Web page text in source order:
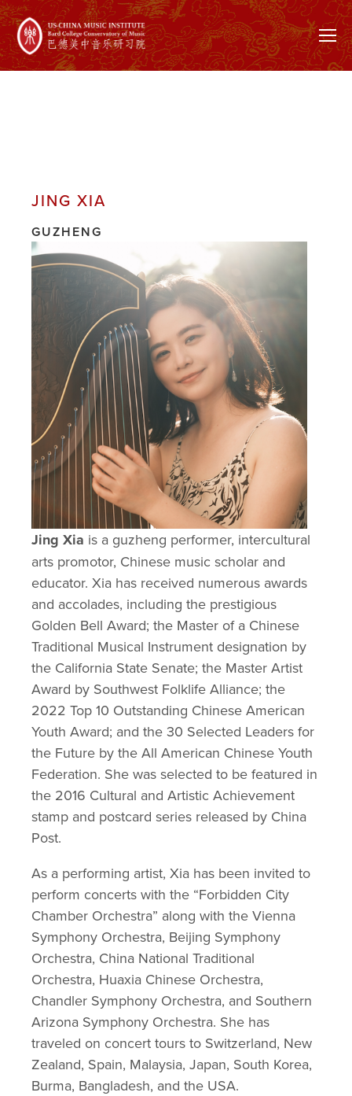
JING XIA
GUZHENG
Jing Xia is a guzheng performer, intercultural
arts promotor, Chinese music scholar and
educator. Xia has received numerous awards
and accolades, including the prestigious
Golden Bell Award; the Master of a Chinese
Traditional Musical Instrument designation by
the California State Senate; the Master Artist
Award by Southwest Folklife Alliance; the
2022 Top 10 Outstanding Chinese American
Youth Award; and the 30 Selected Leaders for
the Future by the All American Chinese Youth
Federation. She was selected to be featured in
the 2016 Cultural and Artistic Achievement
stamp and postcard series released by China
Post.
As a performing artist, Xia has been invited to
perform concerts with the “Forbidden City
Chamber Orchestra” along with the Vienna
Symphony Orchestra, Beijing Symphony
Orchestra, China National Traditional
Orchestra, Huaxia Chinese Orchestra,
Chandler Symphony Orchestra, and Southern
Arizona Symphony Orchestra. She has
traveled on concert tours to Switzerland, New
Zealand, Spain, Malaysia, Japan, South Korea,
Burma, Bangladesh, and the USA.